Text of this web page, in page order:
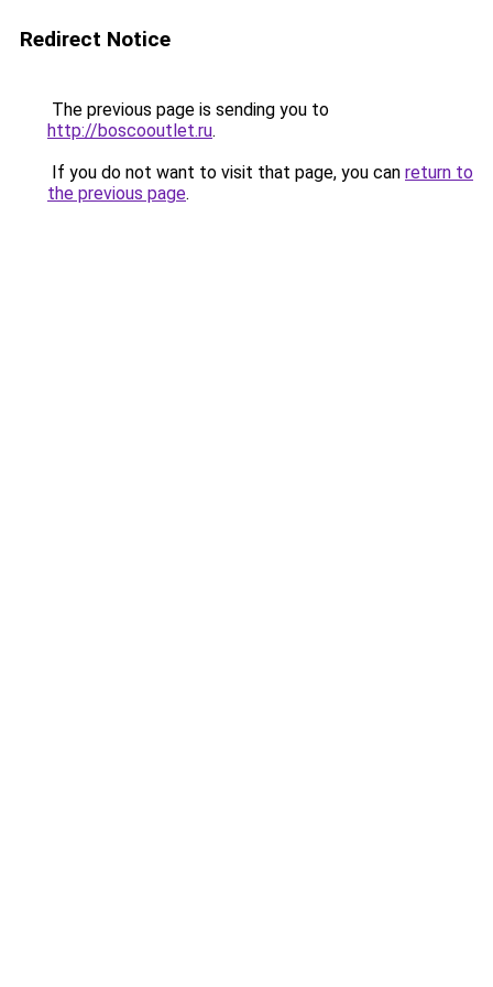
Redirect Notice
The previous page is sending you to
http://boscooutlet.ru.
If you do not want to visit that page, you can return to
the previous page.